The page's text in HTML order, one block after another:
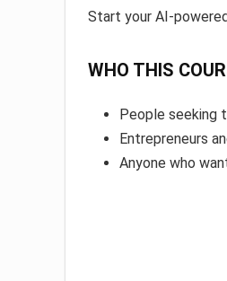
Start your AI-
WHO THIS
People seeking
Entrepreneurs
Anyone who